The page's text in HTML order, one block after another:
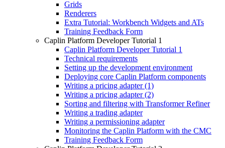
Grids
Renderers
Extra Tutorial: Workbench Widgets and ATs
Training Feedback Form
Caplin Platform Developer Tutorial 1
Caplin Platform Developer Tutorial 1
Technical requirements
Setting up the development environment
Deploying core Caplin Platform components
Writing a pricing adapter (1)
Writing a pricing adapter (2)
Sorting and filtering with Transformer Refiner
Writing a trading adapter
Writing a permissioning adapter
Monitoring the Caplin Platform with the CMC
Training Feedback Form